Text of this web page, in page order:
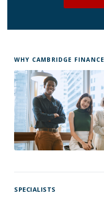
WHY CAMBRIDGE FINANCE
SPECIALISTS